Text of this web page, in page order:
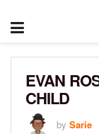
EVAN
CHILD
by Sarie